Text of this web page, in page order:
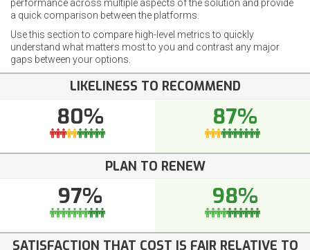
performance across multiple aspects of the solution and provide
a quick comparison between the platforms.
Use this section to compare high-level metrics to quickly
understand what matters most to you and contrast any major
gaps between your options.
LIKELINESS TO RECOMMEND
80% 87%
PLAN TO RENEW
97% 98%
SATISFACTION THAT COST IS FAIR RELATIVE TO